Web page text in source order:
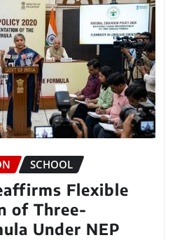
SCHOOL
Flexible
of Three-
Under NEP